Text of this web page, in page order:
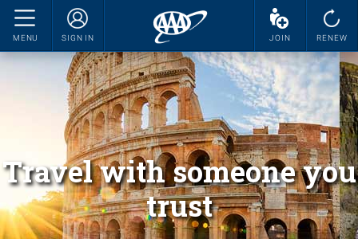
MENU SIGN IN JOIN RENEW
Travel with someone you
trust